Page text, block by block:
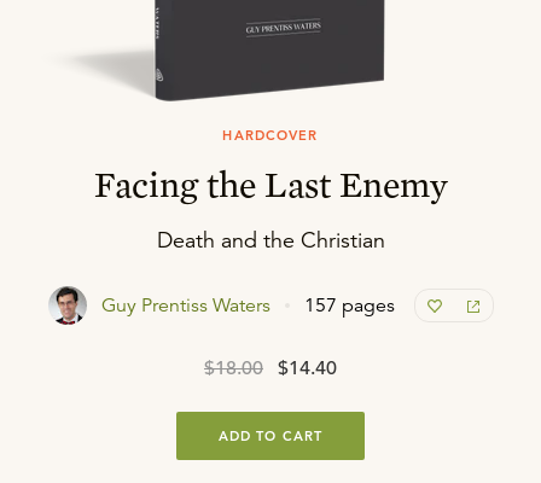
HARDCOVER
Facing the Last Enemy
Death and the Christian
Guy Prentiss Waters 157 pages
$18.00 $14.40
ADD TO CART